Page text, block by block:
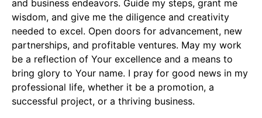
and business endeavors. Guide my steps, grant me
wisdom, and give me the diligence and creativity
needed to excel. Open doors for advancement, new
partnerships, and profitable ventures. May my work
be a reflection of Your excellence and a means to
bring glory to Your name. I pray for good news in my
professional life, whether it be a promotion, a
successful project, or a thriving business.